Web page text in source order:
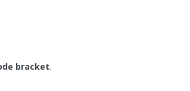
bracket.